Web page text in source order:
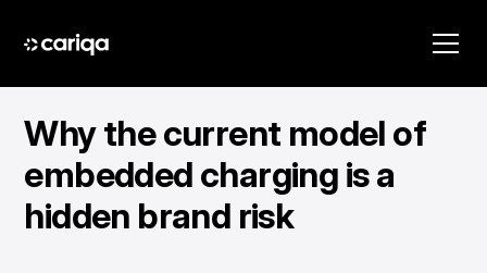
Why the current model of
embedded charging is a
hidden brand risk